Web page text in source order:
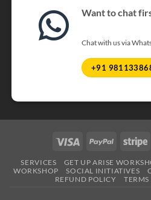
Want to chat
Chat with us via
+91
Visa PayPal
SERVICES GET UP ARISE
WORKSHOP
SOCIAL INITIATIVES
REFUND POLICY